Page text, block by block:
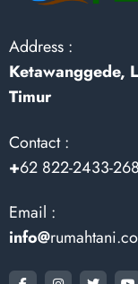
Address :
Ketawanggede,
Timur
Contact :
+62 822-2433-
Email :
info@